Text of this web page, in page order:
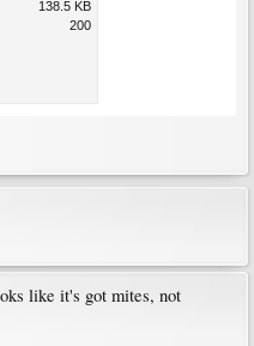
138.5 KB
200
like it's got mites, not